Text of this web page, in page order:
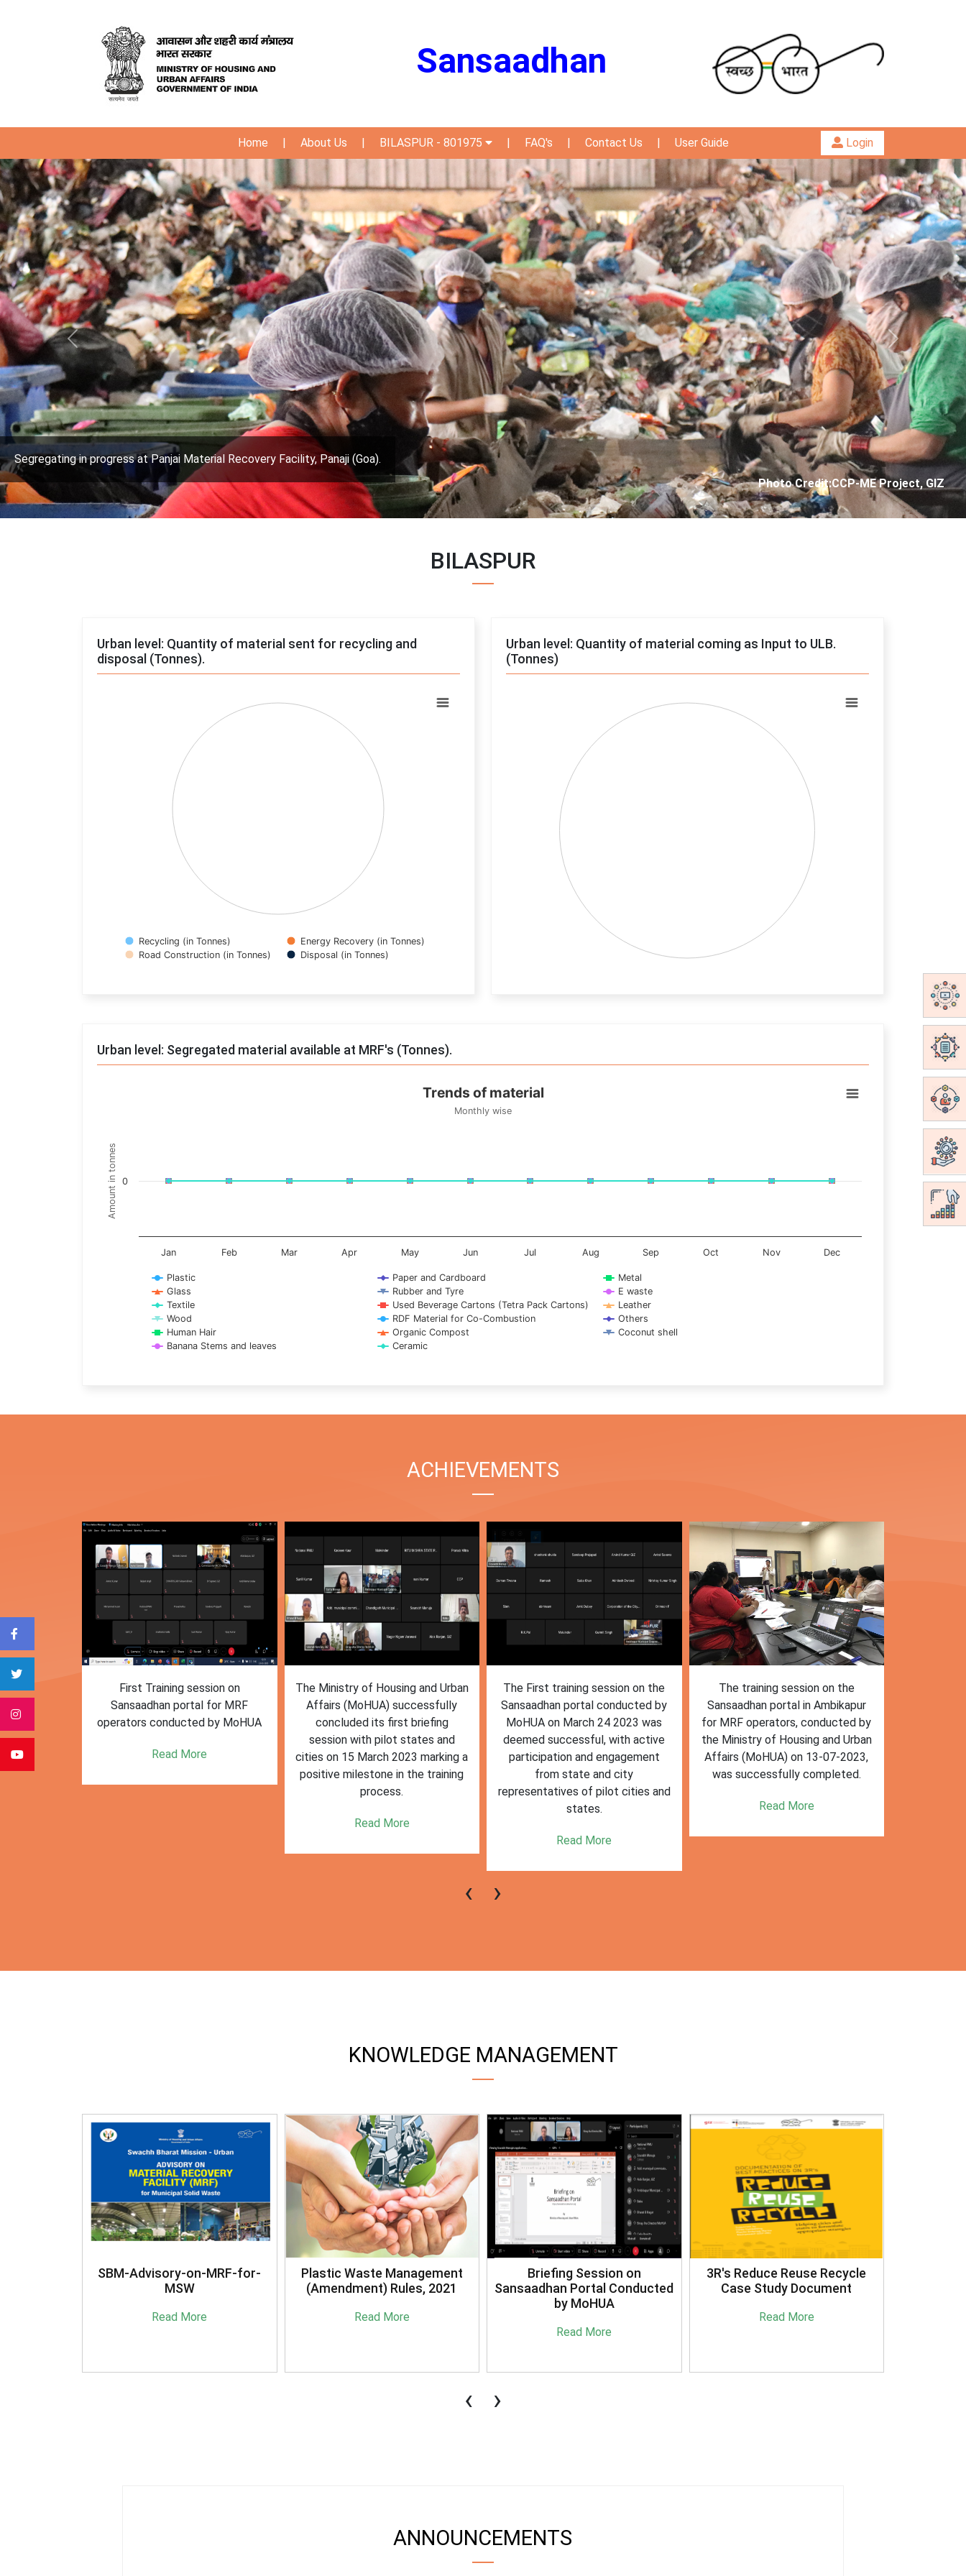
Sansaadhan
Home | About Us | BILASPUR - 801975 | FAQ's | Contact Us | User Guide Login
Segregating in progress at Panjai Material Recovery Facility, Panaji (Goa).
Photo Credit: City Corporation of Panjim
Previous Next
BILASPUR
Urban level: Quantity of material sent for recycling and
disposal (Tonnes).
Pie chart with 4 slices.
View as data table, Chart
Recycling (in Tonnes)
Energy Recovery (in Tonnes)
Road Construction (in Tonnes)
Disposal (in Tonnes)
Urban level: Quantity of material coming as Input to ULB.
(Tonnes)
Pie chart with 0 slices.
View as data table, Chart
Urban level: Segregated material available at MRF's (Tonnes).
View as data table, Trends of material
The chart has 1 X axis displaying categories.
The chart has 1 Y axis displaying Amount in tonnes. Data ranges from -0.5 to 0.5.
Amount in tonnes
Trends of material
Monthly wise
Plastic Paper and Cardboard
Metal
Glass
Rubber and Tyre
E waste
Textile
Used Beverage Cartons (Tetra Pack Cartons)
Leather
Wood
RDF Material for Co-Combustion
Others
Human Hair
Organic Compost
Coconut shell
Banana Stems and leaves
Ceramic
Jan Feb Mar Apr May Jun Jul Aug Sep Oct Nov Dec
0
ACHIEVEMENTS
for
First Training session on
Sansaadhan portal for MRF
operators conducted by MoHUA
Read More
The Ministry of Housing and Urban
Affairs (MoHUA) successfully
concluded its first briefing
session with pilot states and
cities on 15 March 2023 marking a
positive milestone in the training
process.
Read More
The First training session on the
Sansaadhan portal conducted by
MoHUA on March 24 2023 was
deemed successful, with active
participation and engagement
from state and city
representatives of pilot cities and
states.
Read More
The training session on the
Sansaadhan portal in Ambikapur
for MRF operators, conducted by
the Ministry of Housing and Urban
Affairs (MoHUA) on 13-07-2023,
was successfully completed.
Read More
‹ ›
KNOWLEDGE MANAGEMENT
SBM-Advisory-on-MRF-for-
MSW
Read More
Plastic Waste Management
(Amendment) Rules, 2021
Read More
Briefing Session on
Sansaadhan Portal Conducted
by MoHUA
Read More
3R's Reduce Reuse Recycle
Case Study Document
Read More
‹ ›
ANNOUNCEMENTS